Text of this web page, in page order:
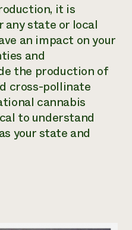
it is
state or local
an impact on your
and
the production of
cross-pollinate
cannabis
to understand
your state and